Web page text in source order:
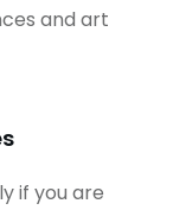
and art
if you are